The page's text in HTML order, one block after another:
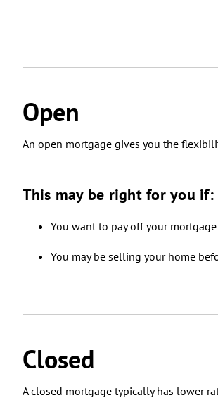
Open
An open mortgage gives you the
This may be right for you if:
You want to pay off your mortgage
You may be selling your home
Closed
A closed mortgage typically has lower